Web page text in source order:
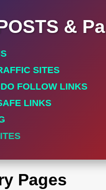
&
SITES
FOLLOW LINKS
LINKS
Pages